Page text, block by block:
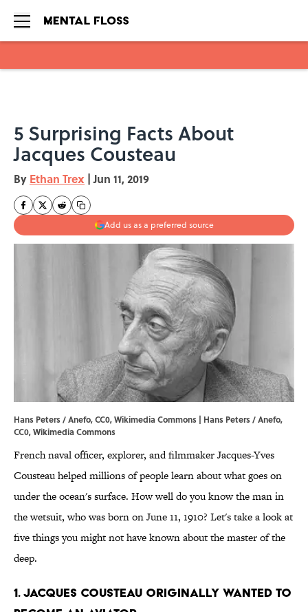
5 Surprising Facts About
Jacques Cousteau
By Ethan Trex | Jun 11, 2019
Add us as a preferred source
Hans Peters / Anefo, CC0, Wikimedia Commons | Hans Peters /Anefo,
CC0,Wikimedia Commons
French naval officer, explorer, and filmmaker Jacques-Yves
Cousteau helped millions of people learn about what goes on
under the ocean's surface. How well do you know the man in
the wetsuit, who was born on June 11, 1910? Let's take a look at
five things you might not have known about the master of the
deep.
1. Jacques Cousteau originally wanted to